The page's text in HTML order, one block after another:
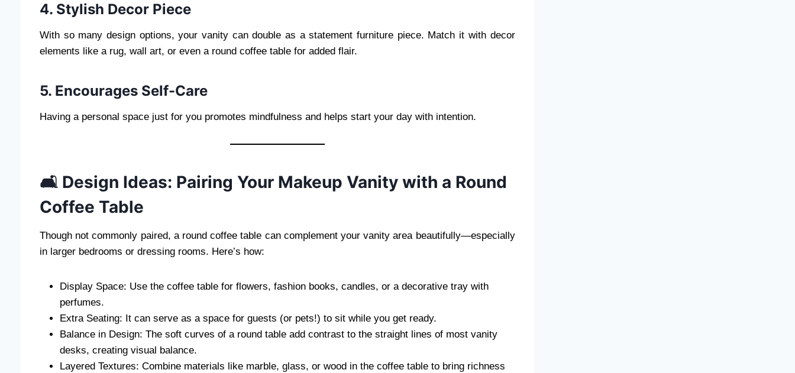
4. Stylish Decor Piece
With so many design options, your vanity can double as a statement furniture piece. Match it with decor
elements like a rug, wall art, or even a round coffee table for added flair.
5. Encourages Self-Care
Having a personal space just for you promotes mindfulness and helps start your day with intention.
🛋️ Design Ideas: Pairing Your Makeup Vanity with a Round
Coffee Table
Though not commonly paired, a round coffee table can complement your vanity area beautifully—especially
in larger bedrooms or dressing rooms. Here’s how:
Display Space: Use the coffee table for flowers, fashion books, candles, or a decorative tray with
perfumes.
Extra Seating: It can serve as a space for guests (or pets!) to sit while you get ready.
Balance in Design: The soft curves of a round table add contrast to the straight lines of most vanity
desks, creating visual balance.
Layered Textures: Combine materials like marble, glass, or wood in the coffee table to bring richness